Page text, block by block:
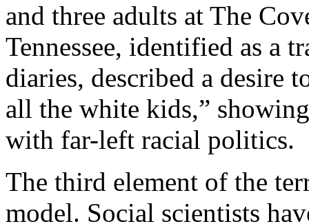
and three adults at The
Tennessee, identified as a
diaries, described a desire
all the white kids,”
with far-left racial politics.
The third element of the
model. Social scientists